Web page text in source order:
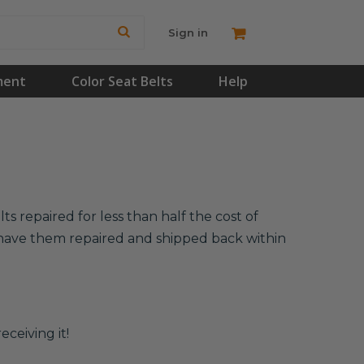
Sign in
Color Seat Belts Help
repaired for less than half the cost of
them repaired and shipped back within
it!